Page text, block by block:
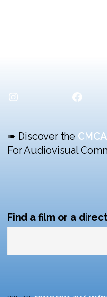
Instagram
➠ Discover the CMCA
For Audiovisual
Find a film or a